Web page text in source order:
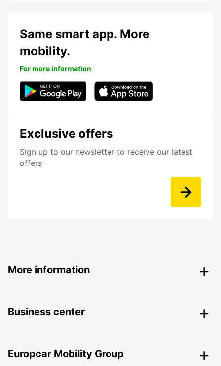
Exclusive offers
Sign up to our newsletter to receive our latest
offers
Same smart app. More
mobility.
For more information
More information
Business center
Europcar Mobility Group